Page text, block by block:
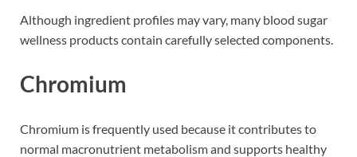
Although ingredient profiles may vary, many blood sugar
wellness products contain carefully selected components.
Chromium
Chromium is frequently used because it contributes to
normal macronutrient metabolism and supports healthy